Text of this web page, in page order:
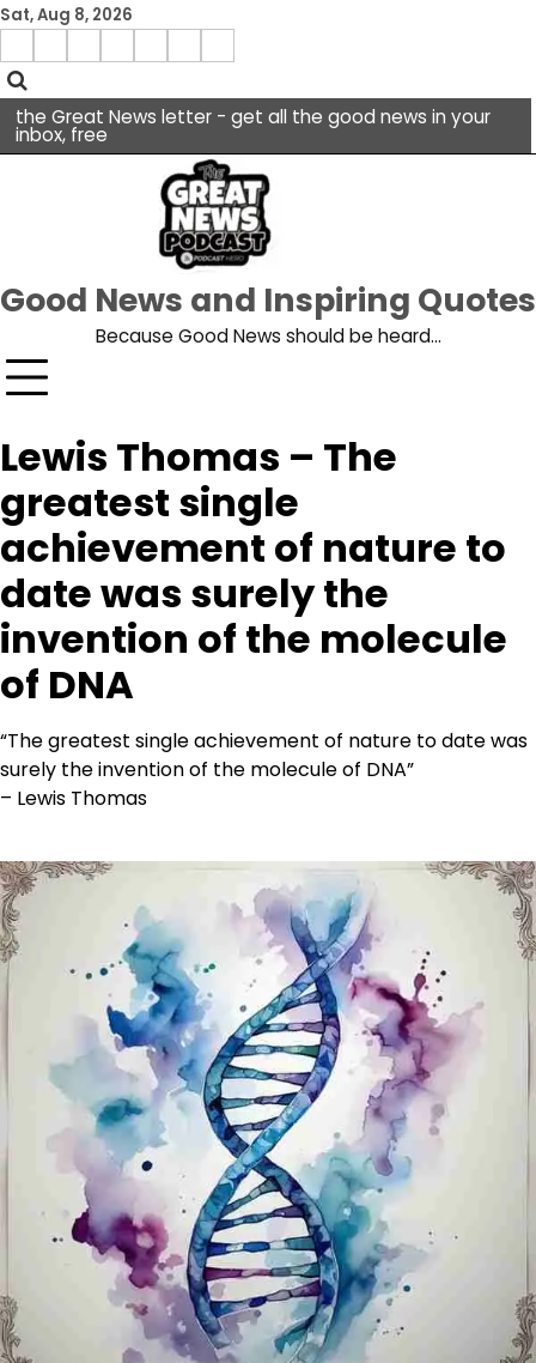
Skip
content
Sat, Aug 8, 2026
Menu
the Great News letter - get all the good news in your
inbox, free
Good News and Inspiring Quotes
Because Good News should be heard…
Lewis Thomas – The
greatest single
achievement of nature to
date was surely the
invention of the molecule
of DNA
“The greatest single achievement of nature to date was
surely the invention of the molecule of DNA”
– Lewis Thomas